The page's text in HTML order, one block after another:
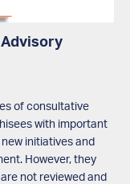
of consultative
with important
initiatives and
However, they
not reviewed and